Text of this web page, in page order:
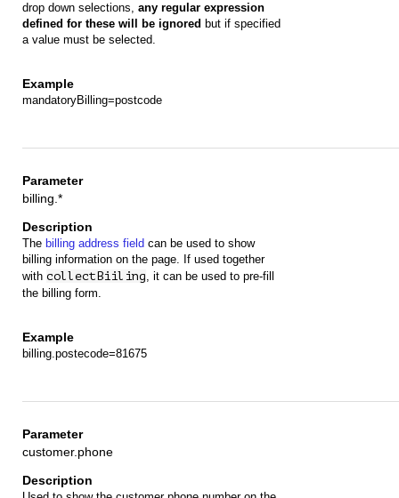
drop down selections, any regular expression
defined for these will be ignored but if specified
a value must be selected.
mandatoryBilling=postcode
billing.*
The billing address field can be used to show
billing information on the page. If used together
with collectBiiling, it can be used to pre-fill
the billing form.
billing.postecode=81675
customer.phone